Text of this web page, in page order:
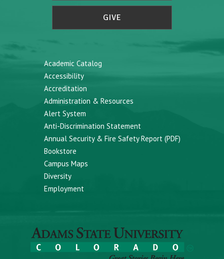
GIVE
Academic Catalog
Accessibility
Accreditation
Administration & Resources
Alert System
Anti-Discrimination Statement
Annual Security & Fire Safety Report (PDF)
Bookstore
Campus Maps
Diversity
Employment